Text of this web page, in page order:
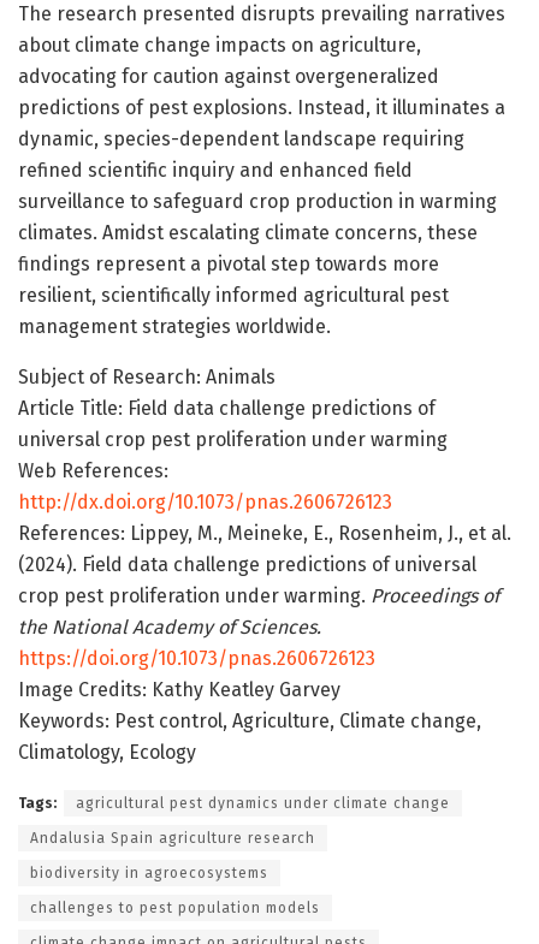
The research presented disrupts prevailing narratives
about climate change impacts on agriculture,
advocating for caution against overgeneralized
predictions of pest explosions. Instead, it illuminates a
dynamic, species-dependent landscape requiring
refined scientific inquiry and enhanced field
surveillance to safeguard crop production in warming
climates. Amidst escalating climate concerns, these
findings represent a pivotal step towards more
resilient, scientifically informed agricultural pest
management strategies worldwide.
Subject of Research: Animals
Article Title: Field data challenge predictions of
universal crop pest proliferation under warming
Web References:
http://dx.doi.org/10.1073/pnas.2606726123
References: Lippey, M., Meineke, E., Rosenheim, J., et al.
(2024). Field data challenge predictions of universal
crop pest proliferation under warming. Proceedings of
the National Academy of Sciences.
https://doi.org/10.1073/pnas.2606726123
Image Credits: Kathy Keatley Garvey
Keywords: Pest control, Agriculture, Climate change,
Climatology, Ecology
Tags: agricultural pest dynamics under climate change
Andalusia Spain agriculture research
biodiversity in agroecosystems
challenges to pest population models